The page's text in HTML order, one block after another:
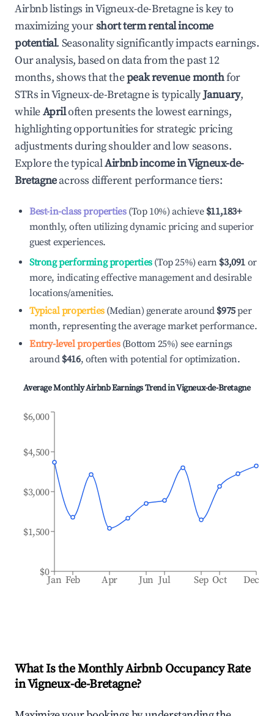
Airbnb listings inVigneux-de-Bretagneis key to
maximizing yourshort term rental income
potential. Seasonality significantly impacts earnings.
Our analysis, based on data from the past 12
months, shows that thepeak revenue monthfor
STRs inVigneux-de-Bretagneis typicallyJanuary,
whileApriloften presents the lowest earnings,
highlighting opportunities for strategic pricing
adjustments during shoulder and low seasons.
Explore the typicalAirbnb income inVigneux-de-
Bretagneacross different performance tiers:
Best-in-class properties(Top 10%) achieve $11,183+
monthly, often utilizing dynamic pricing and superior
guest experiences.
Strong performing properties(Top 25%) earn $3,091 or
more, indicating effective management and desirable
locations/amenities.
Typical properties(Median) generate around $975per
month, representing the average market performance.
Entry-level properties(Bottom 25%) see earnings
around $416, often with potential for optimization.
Average Monthly Airbnb Earnings Trend inVigneux-de-Bretagne
Jan Feb Apr Jun Jul Sep Oct Dec
$0
$1,500
$3,000
$4,500
$6,000
What Is the Monthly Airbnb Occupancy Rate
inVigneux-de-Bretagne?